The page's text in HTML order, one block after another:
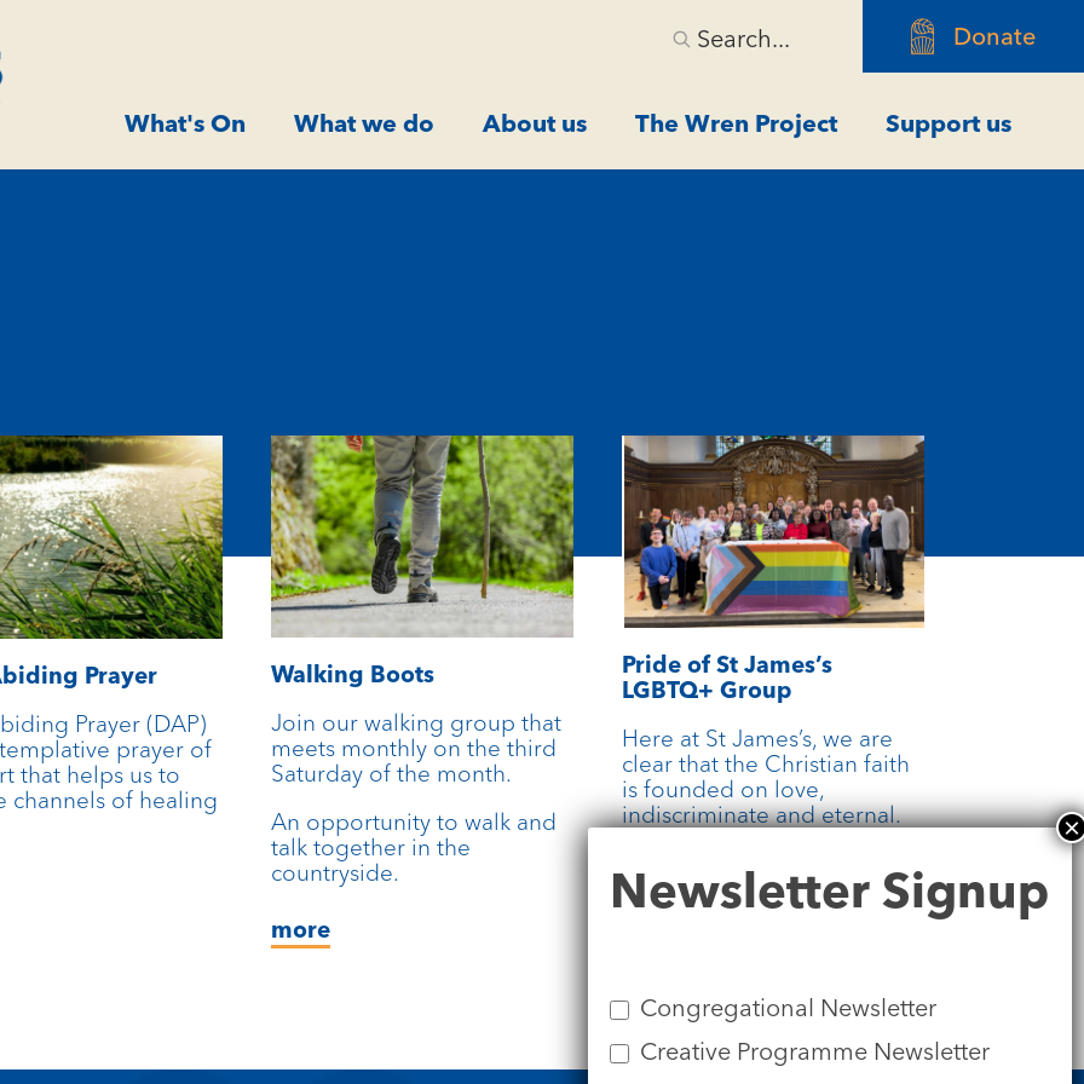
Search... Donate
What's On What we do About us The Wren Project Support us
Prayer
Prayer (DAP)
prayer of
that helps us to
channels of healing
Walking Boots
Join our walking group that
meets monthly on the third
Saturday of the month.
An opportunity to walk and
talk together in the
countryside.
more
Pride of St James’s
LGBTQ+ Group
Here at St James’s, we are
clear that the Christian faith
is founded on love,
indiscriminate and eternal.
more
Signup
Newsletter Signup
Congregational Newsletter
Creative Programme Newsletter